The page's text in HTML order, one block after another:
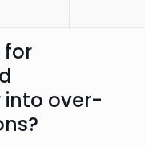
for
over-